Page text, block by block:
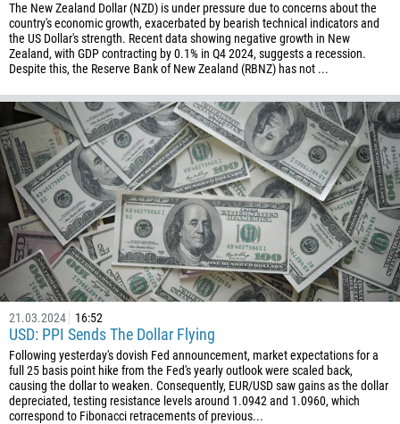
The New Zealand Dollar (NZD) is under pressure due to concerns about the
country's economic growth, exacerbated by bearish technical indicators and
the US Dollar's strength. Recent data showing negative growth in New
Zealand, with GDP contracting by 0.1% in Q4 2024, suggests a recession.
Despite this, the Reserve Bank of New Zealand (RBNZ) has not ...
21.03.2024 16:52
USD: PPI Sends The Dollar Flying
Following yesterday's dovish Fed announcement, market expectations for a
full 25 basis point hike from the Fed's yearly outlook were scaled back,
causing the dollar to weaken. Consequently, EUR/USD saw gains as the dollar
depreciated, testing resistance levels around 1.0942 and 1.0960, which
correspond to Fibonacci retracements of previous...